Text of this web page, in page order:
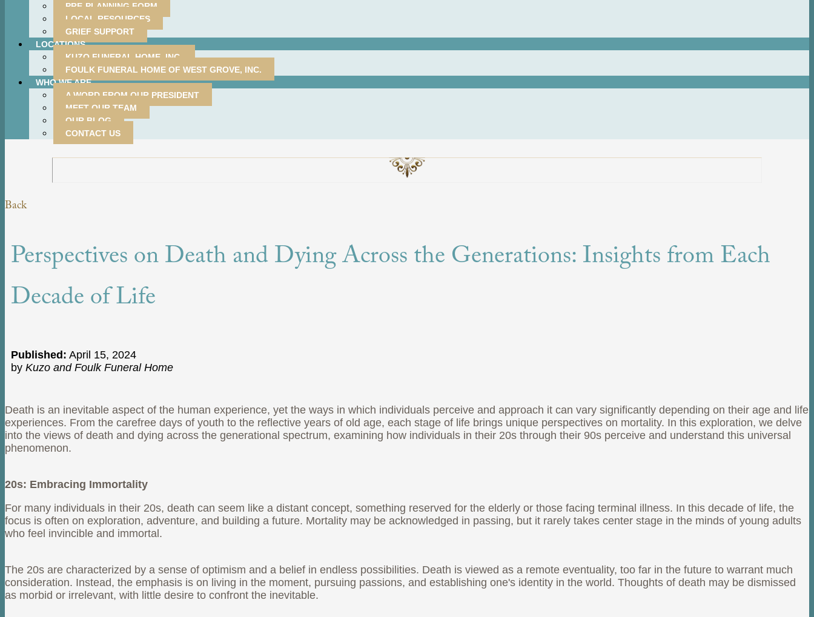
PRE-PLANNING FORM
LOCAL RESOURCES
GRIEF SUPPORT
LOCATIONS
KUZO FUNERAL HOME, INC.
FOULK FUNERAL HOME OF WEST GROVE, INC.
WHO WE ARE
A WORD FROM OUR PRESIDENT
MEET OUR TEAM
OUR BLOG
CONTACT US
Back
Perspectives on Death and Dying Across the Generations: Insights from Each
Decade of Life
Published: April 15, 2024
by Kuzo and Foulk Funeral Home
Death is an inevitable aspect of the human experience, yet the ways in which individuals perceive and approach it can vary significantly depending on their age and life
experiences. From the carefree days of youth to the reflective years of old age, each stage of life brings unique perspectives on mortality. In this exploration, we delve
into the views of death and dying across the generational spectrum, examining how individuals in their 20s through their 90s perceive and understand this universal
phenomenon.
20s: Embracing Immortality
For many individuals in their 20s, death can seem like a distant concept, something reserved for the elderly or those facing terminal illness. In this decade of life, the
focus is often on exploration, adventure, and building a future. Mortality may be acknowledged in passing, but it rarely takes center stage in the minds of young adults
who feel invincible and immortal.
The 20s are characterized by a sense of optimism and a belief in endless possibilities. Death is viewed as a remote eventuality, too far in the future to warrant much
consideration. Instead, the emphasis is on living in the moment, pursuing passions, and establishing one's identity in the world. Thoughts of death may be dismissed
as morbid or irrelevant, with little desire to confront the inevitable.